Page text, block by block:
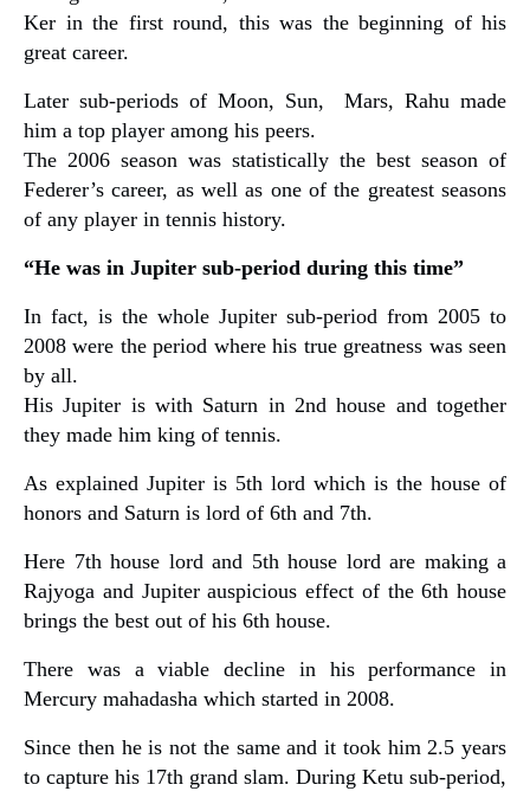
Ker in the first round, this was the beginning of his
great career.
Later sub-periods of Moon, Sun, Mars, Rahu made
him a top player among his peers.
The 2006 season was statistically the best season of
Federer’s career, as well as one of the greatest seasons
of any player in tennis history.
“He was in Jupiter sub-period during this time”
In fact, is the whole Jupiter sub-period from 2005 to
2008 were the period where his true greatness was seen
by all.
His Jupiter is with Saturn in 2nd house and together
they made him king of tennis.
As explained Jupiter is 5th lord which is the house of
honors and Saturn is lord of 6th and 7th.
Here 7th house lord and 5th house lord are making a
Rajyoga and Jupiter auspicious effect of the 6th house
brings the best out of his 6th house.
There was a viable decline in his performance in
Mercury mahadasha which started in 2008.
Since then he is not the same and it took him 2.5 years
to capture his 17th grand slam. During Ketu sub-period,